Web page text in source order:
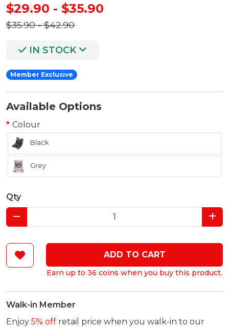
$29.90 - $35.90
$35.90 - $42.90
IN STOCK
Member Exclusive
Available Options
Colour
Black
Grey
Qty
ADD TO CART
Earn up to 36 coins when you buy this product.
Walk-in Member
Enjoy 5% off retail price when you walk-in to our